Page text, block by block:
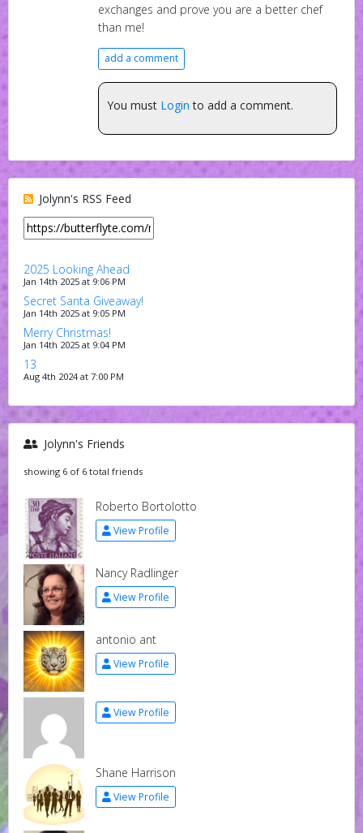
exchanges and prove you are a better chef
than me!
add a comment
You must Login to add a comment.
Jolynn's RSS Feed
2025 Looking Ahead
Jan 14th 2025 at 9:06 PM
Secret Santa Giveaway!
Jan 14th 2025 at 9:05 PM
Merry Christmas!
Jan 14th 2025 at 9:04 PM
13
Aug 4th 2024 at 7:00 PM
Jolynn's Friends
showing 6 of 6 total friends
Roberto Bortolotto
View Profile
Nancy Radlinger
View Profile
antonio ant
View Profile
View Profile
Shane Harrison
View Profile